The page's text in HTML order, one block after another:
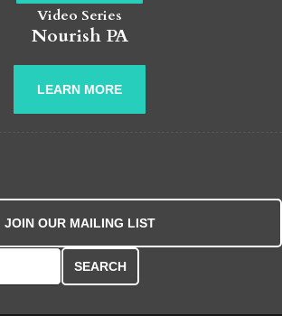
Video Series
Nourish PA
LEARN MORE
JOIN OUR MAILING LIST